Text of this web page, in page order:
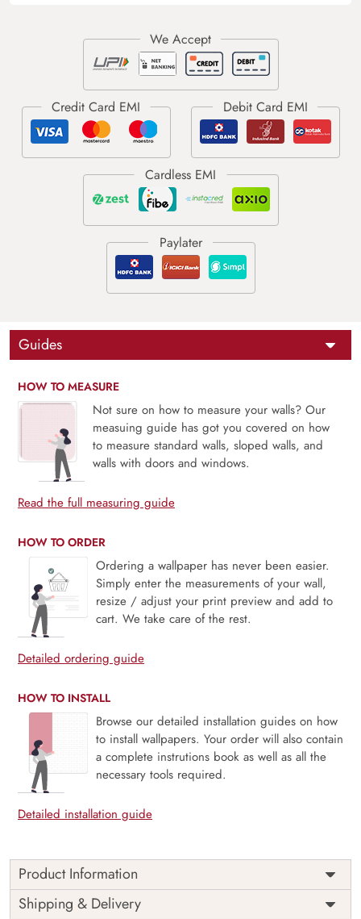
Guides
HOW TO MEASURE
Not sure on how to measure your walls? Our
measuing guide has got you covered on how
to measure standard walls, sloped walls, and
walls with doors and windows.
Read the full measuring guide
HOW TO ORDER
Ordering a wallpaper has never been easier.
Simply enter the measurements of your wall,
resize / adjust your print preview and add to
cart. We take care of the rest.
Detailed ordering guide
HOW TO INSTALL
Browse our detailed installation guides on how
to install wallpapers. Your order will also contain
a complete instrutions book as well as all the
necessary tools required.
Detailed installation guide
Product Information
This wallpaper is a pattern of leaves and swirls which is a
Shipping & Delivery